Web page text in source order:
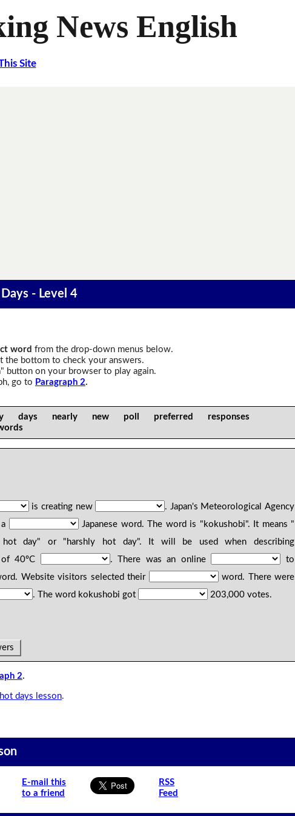
News English
Site
- Level 4
word from the drop-down menus below.
the bottom to check your answers.
button on your browser to play again.
go to Paragraph 2.
days nearly new poll preferred responses
is creating new
. Japan's Meteorological Agency
Japanese word. The word is "kokushobi". It means "
hot day" or "harshly hot day". It will be used when describing
of 40ºC
. There was an online
to
Website visitors selected their
word. There were
. The word kokushobi got 203,000 votes.
2.
days lesson.
E-mail this
to a friend
RSS
Feed